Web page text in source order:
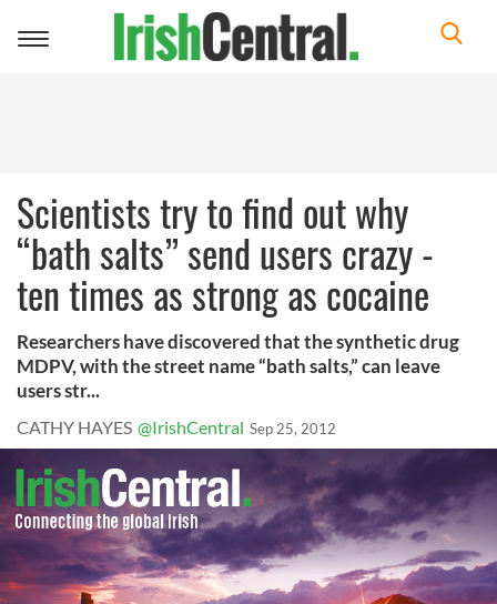
Toggle
Scientists try to find out why
“bath salts” send users crazy -
ten times as strong as cocaine
Researchers have discovered that the synthetic drug
MDPV, with the street name “bath salts,” can leave
users str...
CATHY HAYES @IrishCentral Sep 25, 2012